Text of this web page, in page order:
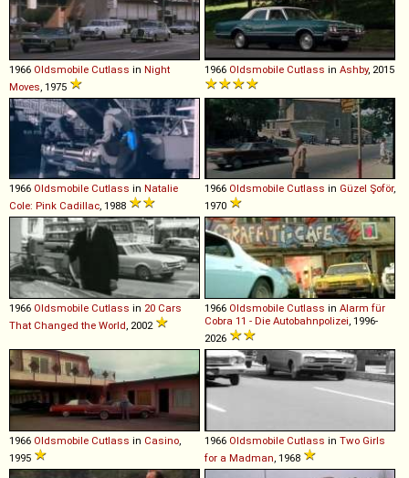
1966 Oldsmobile Cutlass in Night
Moves , 1975
1966 Oldsmobile Cutlass in Ashby, 2015
1966 Oldsmobile Cutlass in Natalie
Cole: Pink Cadillac, 1988
1966 Oldsmobile Cutlass in Güzel Şoför,
1970
1966 Oldsmobile Cutlass in 20 Cars
That Changed the World, 2002
1966 Oldsmobile Cutlass in Alarm für
Cobra 11 - Die Autobahnpolizei, 1996-
2026
1966 Oldsmobile Cutlass in Casino,
1995
1966 Oldsmobile Cutlass in Two Girls
for a Madman, 1968